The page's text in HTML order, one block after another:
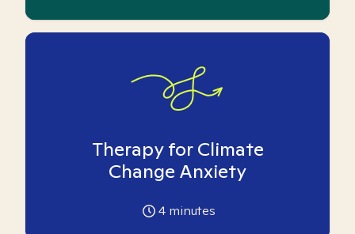
Therapy for Climate
Change Anxiety
4 minutes